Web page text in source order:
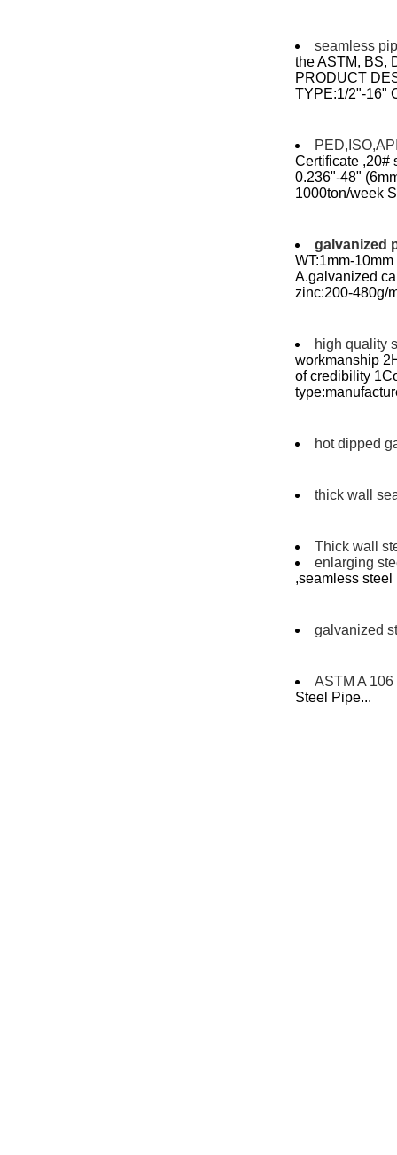
seamless
the ASTM, BS,
PRODUCT
TYPE:1/2"-16"
Certificate ,20#
0.236"-48"
1000ton/week
galvanized
WT:1mm-
A.galvanized
zinc:200-480g/
high quality
workmanship
of credibility
hot dipped
thick wall
Thick wall
enlarging
,seamless
galvanized
ASTM A
Steel Pipe...